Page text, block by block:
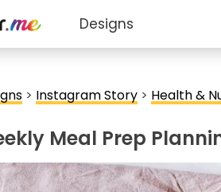
Designs
> Instagram Story > Health &
Meal Prep